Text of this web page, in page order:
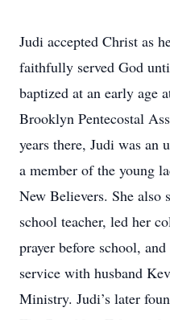
Judi accepted Christ as
faithfully served God
baptized at an early age
Brooklyn Pentecostal
years there, Judi was an
a member of the young
New Believers. She also
school teacher, led her
prayer before school,
service with husband
Ministry. Judi’s later